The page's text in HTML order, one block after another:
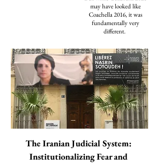
may have looked like
Coachella 2016, it was
fundamentally very
different.
The Iranian Judicial System:
Institutionalizing Fear and